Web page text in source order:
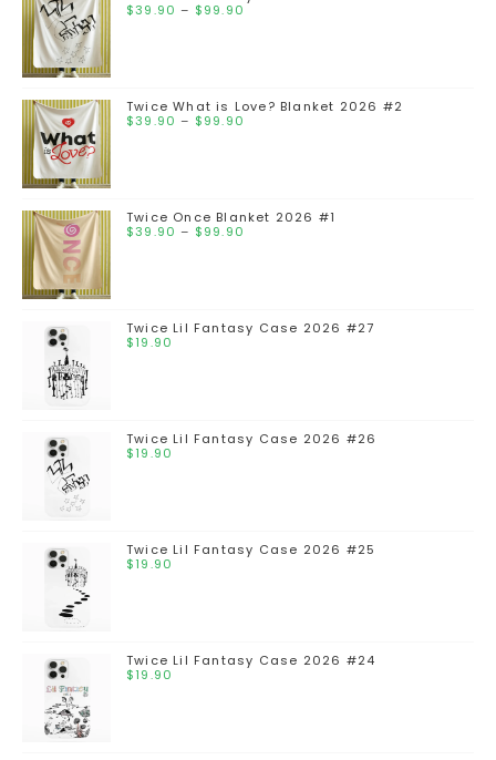
$39.90 – $99.90
Twice What is Love? Blanket 2026 #2
$39.90 – $99.90
Twice Once Blanket 2026 #1
$39.90 – $99.90
Twice Lil Fantasy Case 2026 #27
$19.90
Twice Lil Fantasy Case 2026 #26
$19.90
Twice Lil Fantasy Case 2026 #25
$19.90
Twice Lil Fantasy Case 2026 #24
$19.90